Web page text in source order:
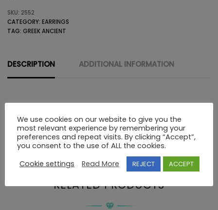
WITHOUT
STONES
SKU: 2552
CATEGORY: EARRINGS
TAG: GREEK ANCIENT
DESCRIPTION ADDITIONAL INFORMATION
Description
14K GOLD EARRINGS WITHOUT STONES ANCIENT THEATRE
MASKS
RELATED PRODUCTS
We use cookies on our website to give you the
most relevant experience by remembering your
preferences and repeat visits. By clicking “Accept”,
you consent to the use of ALL the cookies.
Cookie settings
Read More REJECT ACCEPT